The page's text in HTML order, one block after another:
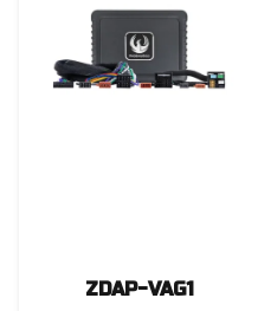
ZDAP-VAG1